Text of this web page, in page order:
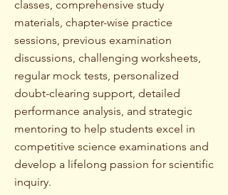
classes, comprehensive study
materials, chapter-wise practice
sessions, previous examination
discussions, challenging worksheets,
regular mock tests, personalized
doubt-clearing support, detailed
performance analysis, and strategic
mentoring to help students excel in
competitive science examinations and
develop a lifelong passion for scientific
inquiry.